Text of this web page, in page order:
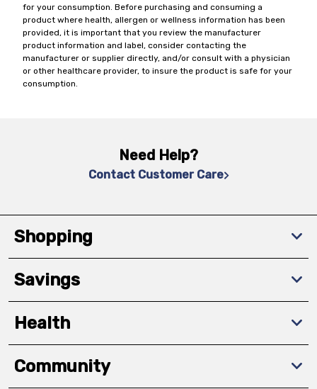
for your consumption. Before purchasing and consuming a
product where health, allergen or wellness information has been
provided, it is important that you review the manufacturer
product information and label, consider contacting the
manufacturer or supplier directly, and/or consult with a physician
or other healthcare provider, to insure the product is safe for your
consumption.
Need Help?
Contact Customer Care
Shopping
Savings
Health
Community